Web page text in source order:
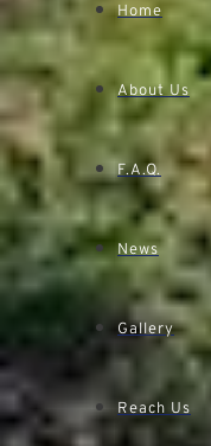
Home
About Us
F.A.Q.
News
Gallery
Reach Us